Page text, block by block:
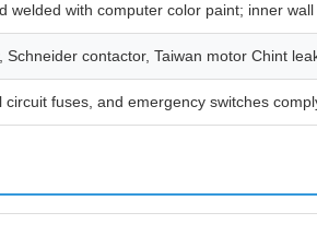
welded with computer color paint; inner
Schneider contactor, Taiwan motor Chint
fuses, and emergency switches